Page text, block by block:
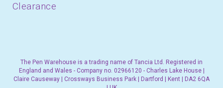
Clearance
The Pen Warehouse is a trading name of Tancia Ltd. Registered in
England and Wales - Company no. 02966120 - Charles Lake House |
Claire Causeway | Crossways Business Park | Dartford | Kent | DA2 6QA